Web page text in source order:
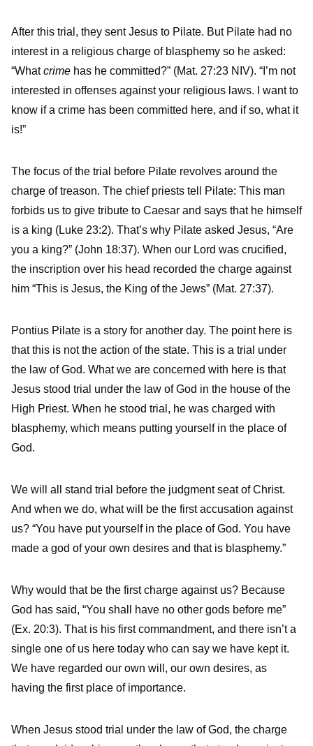
After this trial, they sent Jesus to Pilate. But Pilate had no
interest in a religious charge of blasphemy so he asked:
“Whatcrime has he committed?” (Mat. 27:23 NIV). “I’m not
interested in offenses against your religious laws. I want to
know if a crime has been committed here, and if so, what it
is!”
The focus of the trial before Pilate revolves around the
charge of treason. The chief priests tell Pilate: This man
forbids us to give tribute to Caesar and says that he himself
is a king (Luke 23:2). That’s why Pilate asked Jesus, “Are
you a king?” (John 18:37). When our Lord was crucified,
the inscription over his head recorded the charge against
him “This is Jesus, the King of the Jews” (Mat. 27:37).
Pontius Pilate is a story for another day. The point here is
that this is not the action of the state. This is a trial under
the law of God. What we are concerned with here is that
Jesus stood trial under the law of God in the house of the
High Priest. When he stood trial, he was charged with
blasphemy, which means putting yourself in the place of
God.
We will all stand trial before the judgment seat of Christ.
And when we do, what will be the first accusation against
us? “You have put yourself in the place of God. You have
made a god of your own desires and that is blasphemy.”
Why would that be the first charge against us? Because
God has said, “You shall have no other gods before me”
(Ex. 20:3). That is his first commandment, and there isn’t a
single one of us here today who can say we have kept it.
We have regarded our own will, our own desires, as
having the first place of importance.
When Jesus stood trial under the law of God, the charge